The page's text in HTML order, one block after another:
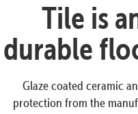
Tile is
durable
Glaze coated ceramic
protection from the